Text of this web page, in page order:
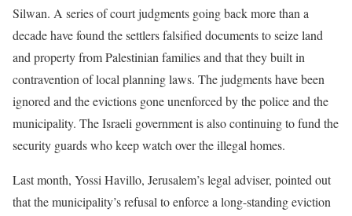
Silwan. A series of court judgments going back more than a
decade have found the settlers falsified documents to seize land
and property from Palestinian families and that they built in
contravention of local planning laws. The judgments have been
ignored and the evictions gone unenforced by the police and the
municipality. The Israeli government is also continuing to fund the
security guards who keep watch over the illegal homes.
Last month, Yossi Havillo, Jerusalem’s legal adviser, pointed out
that the municipality’s refusal to enforce a long-standing eviction